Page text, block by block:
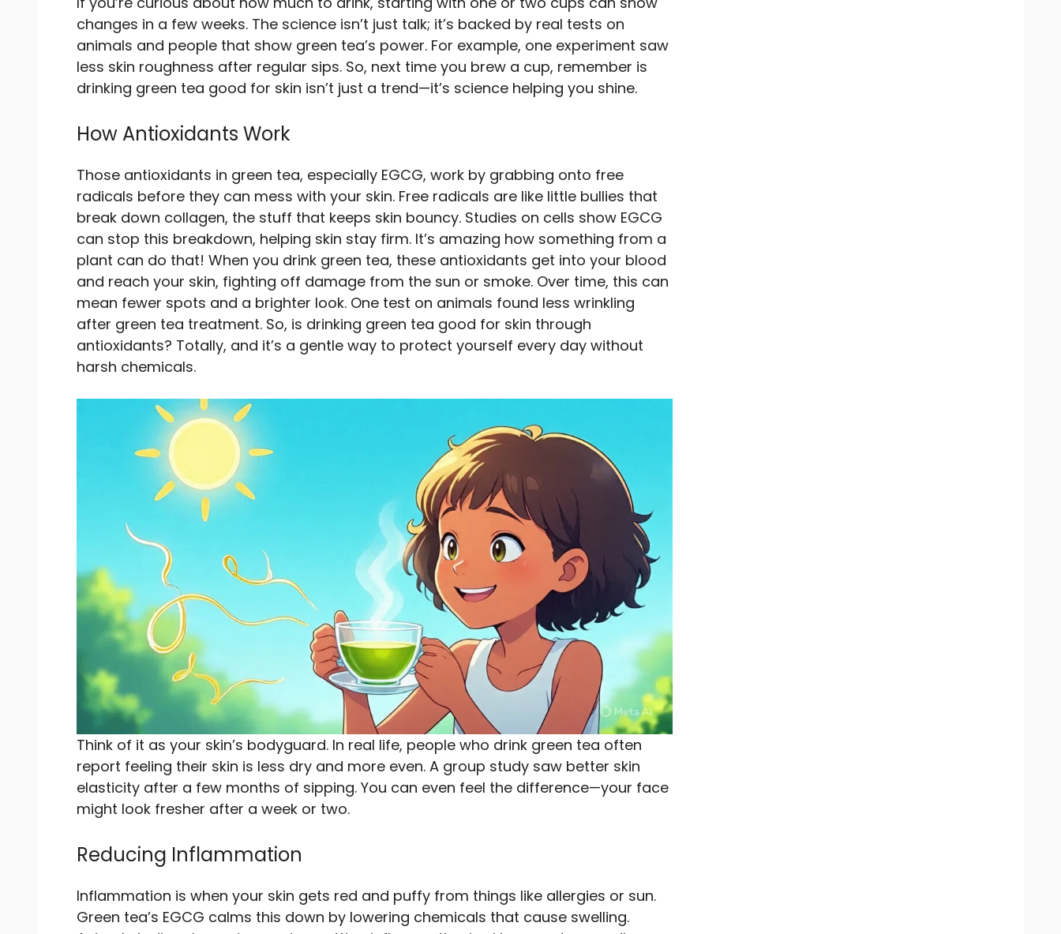
changes in a few weeks. The science isn’t just talk; it’s backed by real tests on
animals and people that show green tea’s power. For example, one experiment saw
less skin roughness after regular sips. So, next time you brew a cup, remember is
drinking green tea good for skin isn’t just a trend—it’s science helping you shine.
How Antioxidants Work
Those antioxidants in green tea, especially EGCG, work by grabbing onto free
radicals before they can mess with your skin. Free radicals are like little bullies that
break down collagen, the stuff that keeps skin bouncy. Studies on cells show EGCG
can stop this breakdown, helping skin stay firm. It’s amazing how something from a
plant can do that! When you drink green tea, these antioxidants get into your blood
and reach your skin, fighting off damage from the sun or smoke. Over time, this can
mean fewer spots and a brighter look. One test on animals found less wrinkling
after green tea treatment. So, is drinking green tea good for skin through
antioxidants? Totally, and it’s a gentle way to protect yourself every day without
harsh chemicals.
Think of it as your skin’s bodyguard. In real life, people who drink green tea often
report feeling their skin is less dry and more even. A group study saw better skin
elasticity after a few months of sipping. You can even feel the difference—your face
might look fresher after a week or two.
Reducing Inflammation
Inflammation is when your skin gets red and puffy from things like allergies or sun.
Green tea’s EGCG calms this down by lowering chemicals that cause swelling.